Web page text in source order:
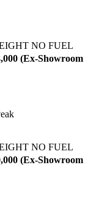
NO FUEL
(Ex-Showroom
NO FUEL
(Ex-Showroom